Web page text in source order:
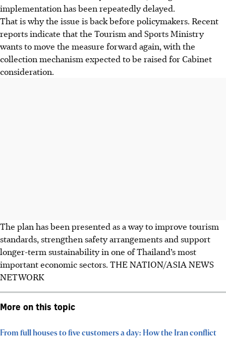
implementation has been repeatedly delayed.
That is why the issue is back before policymakers. Recent
reports indicate that the Tourism and Sports Ministry
wants to move the measure forward again, with the
collection mechanism expected to be raised for Cabinet
consideration.
The plan has been presented as a way to improve tourism
standards, strengthen safety arrangements and support
longer-term sustainability in one of Thailand’s most
important economic sectors. THE NATION/ASIA NEWS
NETWORK
More on this topic
From full houses to five customers a day: How the Iran conflict